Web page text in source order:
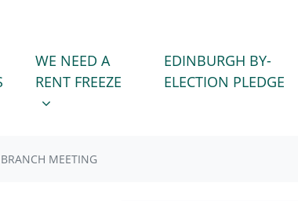
WE NEED A RENT FREEZE
SHOW SUBMENU FOR
WE NEED A
RENT FREEZE
EDINBURGH BY-
ELECTION PLEDGE
MEETING